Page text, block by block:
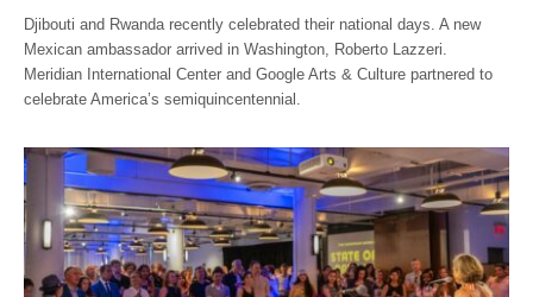
Djibouti and Rwanda recently celebrated their national days. A new
Mexican ambassador arrived in Washington, Roberto Lazzeri.
Meridian International Center and Google Arts & Culture partnered to
celebrate America’s semiquincentennial.